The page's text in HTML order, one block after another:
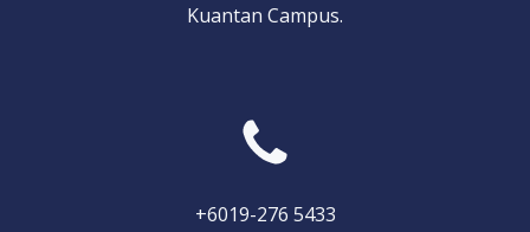
Kuantan Campus.
+6019-276 5433